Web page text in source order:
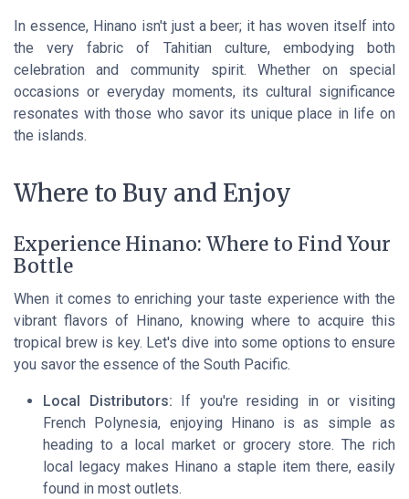
In essence, Hinano isn't just a beer; it has woven itself into
the very fabric of Tahitian culture, embodying both
celebration and community spirit. Whether on special
occasions or everyday moments, its cultural significance
resonates with those who savor its unique place in life on
the islands.
Where to Buy and Enjoy
Experience Hinano: Where to Find Your
Bottle
When it comes to enriching your taste experience with the
vibrant flavors of Hinano, knowing where to acquire this
tropical brew is key. Let's dive into some options to ensure
you savor the essence of the South Pacific.
Local Distributors: If you're residing in or visiting
French Polynesia, enjoying Hinano is as simple as
heading to a local market or grocery store. The rich
local legacy makes Hinano a staple item there, easily
found in most outlets.